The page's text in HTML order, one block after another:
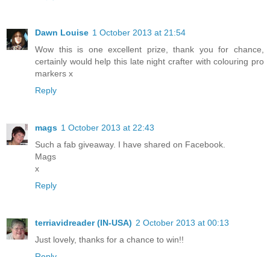
Dawn Louise 1 October 2013 at 21:54
Wow this is one excellent prize, thank you for chance,
certainly would help this late night crafter with colouring pro
markers x
Reply
mags 1 October 2013 at 22:43
Such a fab giveaway. I have shared on Facebook.
Mags
x
Reply
terriavidreader (IN-USA) 2 October 2013 at 00:13
Just lovely, thanks for a chance to win!!